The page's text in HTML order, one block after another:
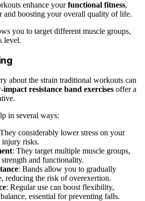
enhance yourfunctional fitness,
and boosting your overall quality of life.
you to target different muscle groups,
level.
about the strain traditional workouts can
impact resistance band exercises offer a
in several ways:
considerably lower stress on your
risks.
: They target multiple muscle groups,
and functionality.
: Bands allow you to gradually
reducing the risk of overexertion.
: Regular use can boost flexibility,
essential for preventing falls.